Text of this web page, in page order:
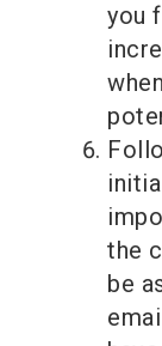
you
the
be